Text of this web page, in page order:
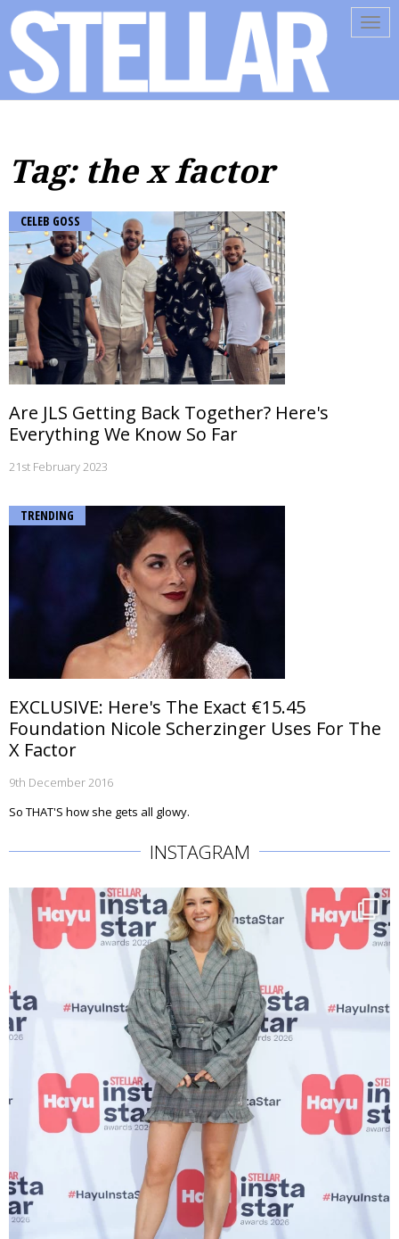
Tag: the x factor
CELEB GOSS
Are JLS Getting Back Together? Here's
Everything We Know So Far
21st February 2023
TRENDING
EXCLUSIVE: Here's The Exact €15.45
Foundation Nicole Scherzinger Uses For The
X Factor
9th December 2016
So THAT'S how she gets all glowy.
INSTAGRAM